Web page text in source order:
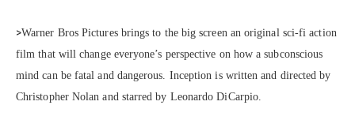
>Warner Bros Pictures brings to the big screen an original sci-fi action
film that will change everyone’s perspective on how a subconscious
mind can be fatal and dangerous. Inception is written and directed by
Christopher Nolan and starred by Leonardo DiCarpio.